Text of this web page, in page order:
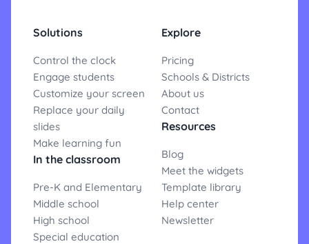
Solutions
Control the clock
Engage students
Customize your screen
Replace your daily
slides
Make learning fun
In the classroom
Pre-K and Elementary
Middle school
High school
Special education
Explore
Pricing
Schools & Districts
About us
Contact
Resources
Blog
Meet the widgets
Template library
Help center
Newsletter